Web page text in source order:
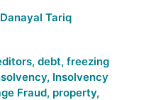
Danayal Tariq
, debt, freezing
, Insolvency
Fraud, property,